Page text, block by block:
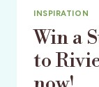
INSPIRATION
Win a
to